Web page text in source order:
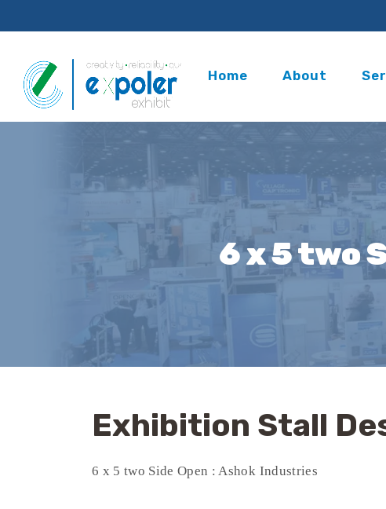
Home About
6 x 5 two
Exhibition Stall
6 x 5 two Side Open : Ashok Industries